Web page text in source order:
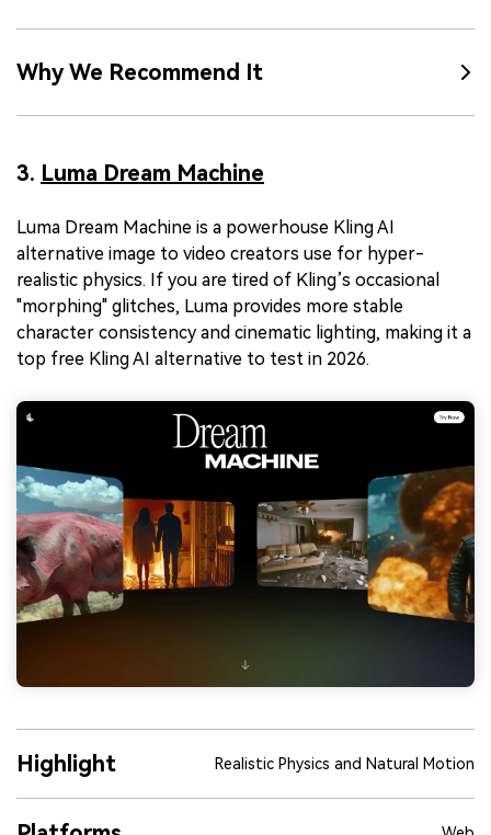
Why We Recommend It
3. Luma Dream Machine
Luma Dream Machine is a powerhouse Kling AI
alternative image to video creators use for hyper-
realistic physics. If you are tired of Kling’s occasional
"morphing" glitches, Luma provides more stable
character consistency and cinematic lighting, making it a
top free Kling AI alternative to test in 2026.
Highlight Realistic Physics and Natural Motion